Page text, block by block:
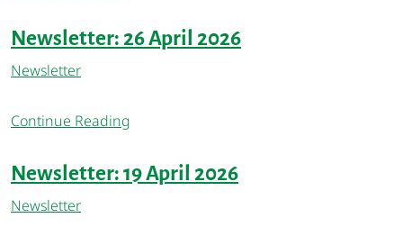
Newsletter: 26 April 2026
Newsletter
Continue Reading
Newsletter: 19 April 2026
Newsletter